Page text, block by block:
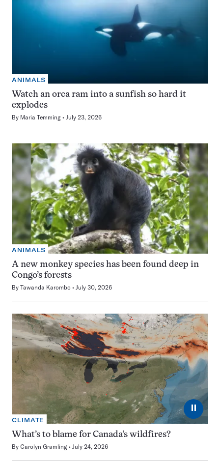
ANIMALS
Watch an orca ram into a sunfish so hard it
explodes
By Maria Temming July 23, 2026
ANIMALS
A new monkey species has been found deep in
Congo’s forests
By Tawanda Karombo July 30, 2026
⏸
CLIMATE
What’s to blame for Canada’s wildfires?
By Carolyn Gramling July 24, 2026